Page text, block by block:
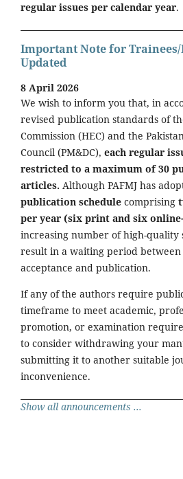
regular issues per calendar year.
Important Note for Trainees/
Updated
8 April 2026
We wish to inform you that, in
revised publication standards of
Commission (HEC) and the
Council (PM&DC), each regular
restricted to a maximum of 30
articles. Although PAFMJ has
publication schedule comprising
per year (six print and six
increasing number of high-quality
result in a waiting period
acceptance and publication.
If any of the authors require
timeframe to meet academic,
promotion, or examination
to consider withdrawing your
submitting it to another suitable
inconvenience.
Show all announcements ...